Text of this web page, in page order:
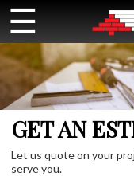
☰
GET AN
Let us quote on your
serve you.